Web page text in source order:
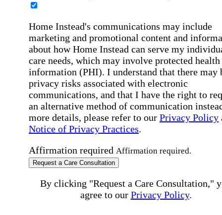
Home Instead's communications may include
marketing and promotional content and
about how Home Instead can serve my
care needs, which may involve protected health
information (PHI). I understand that there may
privacy risks associated with electronic
communications, and that I have the right to
an alternative method of communication
more details, please refer to our Privacy Policy
Notice of Privacy Practices.
Affirmation required Affirmation required.
Request a Care Consultation
By clicking "Request a Care Consultation,"
agree to our Privacy Policy.